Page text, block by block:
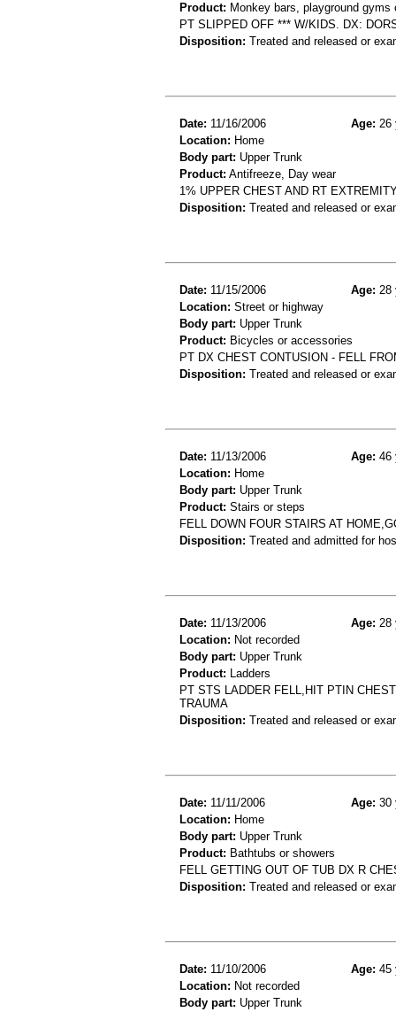
Product: Monkey bars, playground
PT SLIPPED OFF *** W/KIDS. DX:
Disposition: Treated and released or
Date: 11/16/2006 Age: 26
Location: Home
Body part: Upper Trunk
Product: Antifreeze, Day wear
1% UPPER CHEST AND RT
Disposition: Treated and released or
Date: 11/15/2006 Age: 28
Location: Street or highway
Body part: Upper Trunk
Product: Bicycles or accessories
PT DX CHEST CONTUSION - FELL
Disposition: Treated and released or
Date: 11/13/2006 Age: 46
Location: Home
Body part: Upper Trunk
Product: Stairs or steps
FELL DOWN FOUR STAIRS AT
Disposition: Treated and admitted for
Date: 11/13/2006 Age: 28
Location: Not recorded
Body part: Upper Trunk
Product: Ladders
PT STS LADDER FELL,HIT PTIN
TRAUMA
Disposition: Treated and released or
Date: 11/11/2006 Age: 30
Location: Home
Body part: Upper Trunk
Product: Bathtubs or showers
FELL GETTING OUT OF TUB DX R
Disposition: Treated and released or
Date: 11/10/2006 Age: 45
Location: Not recorded
Body part: Upper Trunk